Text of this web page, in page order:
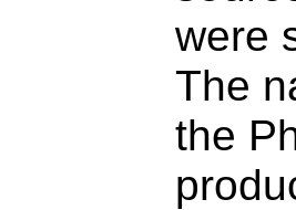
were
The
the